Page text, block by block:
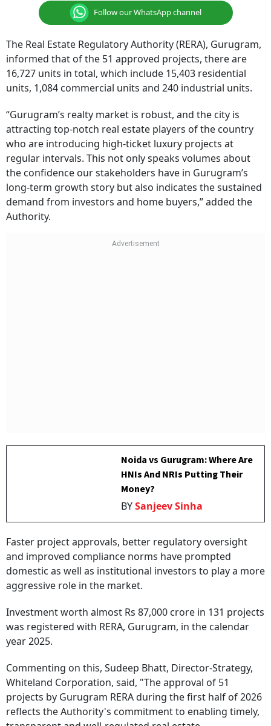
Follow our WhatsApp channel
The Real Estate Regulatory Authority (RERA), Gurugram,
informed that of the 51 approved projects, there are
16,727 units in total, which include 15,403 residential
units, 1,084 commercial units and 240 industrial units.
“Gurugram’s realty market is robust, and the city is
attracting top-notch real estate players of the country
who are introducing high-ticket luxury projects at
regular intervals. This not only speaks volumes about
the confidence our stakeholders have in Gurugram’s
long-term growth story but also indicates the sustained
demand from investors and home buyers,” added the
Authority.
Noida vs Gurugram: Where Are
HNIs And NRIs Putting Their
Money?
BYSanjeev Sinha
Faster project approvals, better regulatory oversight
and improved compliance norms have prompted
domestic as well as institutional investors to play a more
aggressive role in the market.
Investment worth almost Rs 87,000 crore in 131 projects
was registered with RERA, Gurugram, in the calendar
year 2025.
Commenting on this, Sudeep Bhatt, Director-Strategy,
Whiteland Corporation, said, "The approval of 51
projects by Gurugram RERA during the first half of 2026
reflects the Authority's commitment to enabling timely,